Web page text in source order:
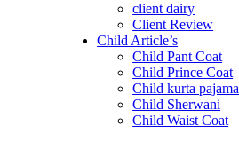
client dairy
Client Review
Child Article’s
Child Pant Coat
Child Prince Coat
Child kurta pajama
Child Sherwani
Child Waist Coat